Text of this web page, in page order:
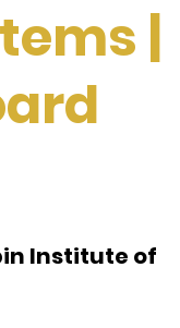
|
Institute of